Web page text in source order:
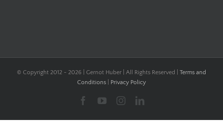
© Copyright 2012 - 2026 | Gernot Huber | All Rights Reserved | Terms and
Conditions
Privacy Policy
FacebookYouTubeInstagramLinkedIn